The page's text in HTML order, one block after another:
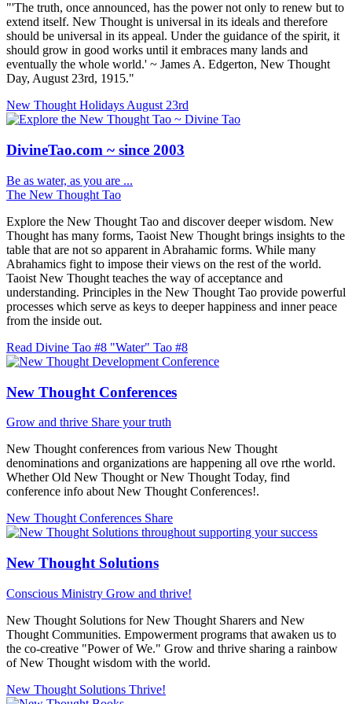
"'The truth, once announced, has the power not only to renew but to
extend itself. New Thought is universal in its ideals and therefore
should be universal in its appeal. Under the guidance of the spirit, it
should grow in good works until it embraces many lands and
eventually the whole world.' ~ James A. Edgerton, New Thought
Day, August 23rd, 1915."
New Thought HolidaysAugust 23rd
DivineTao.com ~ since 2003
Be as water, as you are ...
The New Thought Tao
Explore the New Thought Tao and discover deeper wisdom. New
Thought has many forms, Taoist New Thought brings insights to the
table that are not so apparent in Abrahamic forms. While many
Abrahamics fight to impose their views on the rest of the world.
Taoist New Thought teaches the way of acceptance and
understanding. Principles in the New Thought Tao provide powerful
processes which serve as keys to deeper happiness and inner peace
from the inside out.
Read Divine Tao #8 "Water" Tao #8
New Thought Conferences
Grow and thrive Share your truth
New Thought conferences from various New Thought
denominations and organizations are happening all ove rthe world.
Whether Old New Thought or New Thought Today, find
conference info about New Thought Conferences!.
New Thought Conferences Share
New Thought Solutions
Conscious Ministry Grow and thrive!
New Thought Solutions for New Thought Sharers and New
Thought Communities. Empowerment programs that awaken us to
the co-creative "Power of We." Grow and thrive sharing a rainbow
of New Thought wisdom with the world.
New Thought Solutions Thrive!